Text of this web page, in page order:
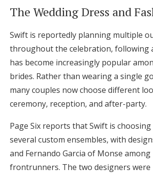
The Wedding Dress and
Swift is reportedly planning multiple
throughout the celebration, following
has become increasingly popular
brides. Rather than wearing a single
many couples now choose different
ceremony, reception, and after-party.
Page Six reports that Swift is
several custom ensembles, with
and Fernando Garcia of Monse
frontrunners. The two designers were